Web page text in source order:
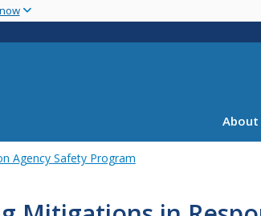
main
About
Agency Safety Program